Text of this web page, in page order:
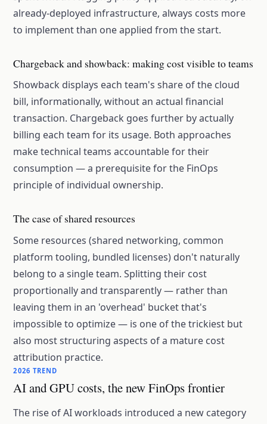
already-deployed infrastructure, always costs more
to implement than one applied from the start.
Chargeback and showback: making cost visible to teams
Showback displays each team's share of the cloud
bill, informationally, without an actual financial
transaction. Chargeback goes further by actually
billing each team for its usage. Both approaches
make technical teams accountable for their
consumption — a prerequisite for the FinOps
principle of individual ownership.
The case of shared resources
Some resources (shared networking, common
platform tooling, bundled licenses) don't naturally
belong to a single team. Splitting their cost
proportionally and transparently — rather than
leaving them in an 'overhead' bucket that's
impossible to optimize — is one of the trickiest but
also most structuring aspects of a mature cost
attribution practice.
2026 TREND
AI and GPU costs, the new FinOps frontier
The rise of AI workloads introduced a new category